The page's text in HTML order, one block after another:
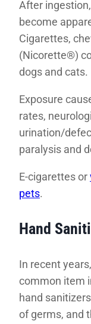
After
become
Cigarettes,
(Nicorette®)
dogs and cats.
Exposure
rates,
urination/
paralysis and
E-cigarettes or
pets.
Hand
In recent years,
common item
hand
of germs, and